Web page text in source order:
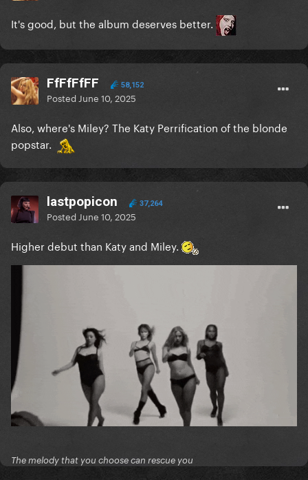
It's good, but the album deserves better.
FfFfFfFF 58,152
Posted June 10, 2025
Also, where's Miley? The Katy Perrification of the blonde
popstar.
lastpopicon 37,264
Posted June 10, 2025
Higher debut than Katy and Miley.
The melody that you choose can rescue you